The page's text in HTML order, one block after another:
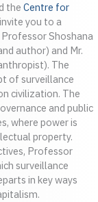
the Centre for
you to a
Shoshana
author) and Mr.
The
of surveillance
civilization. The
and public
where power is
property.
Professor
surveillance
in key ways